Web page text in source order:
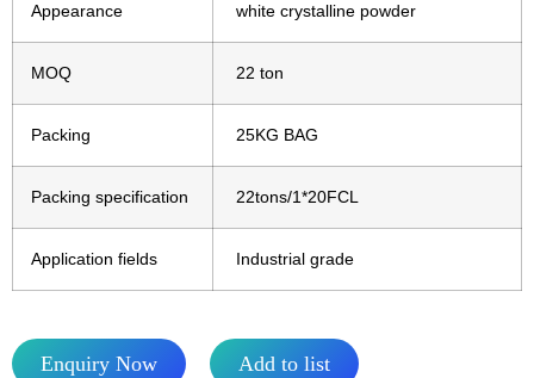
Appearance white crystalline powder
MOQ 22 ton
Packing 25KG BAG
Packing specification 22tons/1*20FCL
Application fields Industrial grade
Enquiry Now Add to list